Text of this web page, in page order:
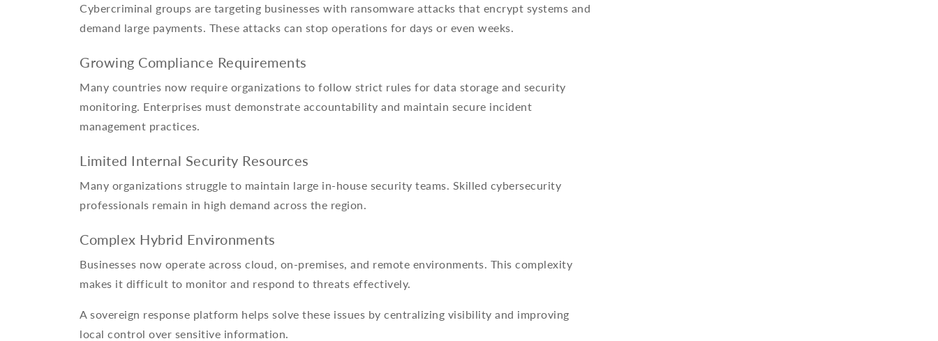
Cybercriminal groups are targeting businesses with ransomware attacks that encrypt systems and
demand large payments. These attacks can stop operations for days or even weeks.
Growing Compliance Requirements
Many countries now require organizations to follow strict rules for data storage and security
monitoring. Enterprises must demonstrate accountability and maintain secure incident
management practices.
Limited Internal Security Resources
Many organizations struggle to maintain large in-house security teams. Skilled cybersecurity
professionals remain in high demand across the region.
Complex Hybrid Environments
Businesses now operate across cloud, on-premises, and remote environments. This complexity
makes it difficult to monitor and respond to threats effectively.
A sovereign response platform helps solve these issues by centralizing visibility and improving
local control over sensitive information.